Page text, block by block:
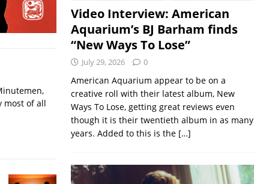
most of all
Video Interview: American
Aquarium’s BJ Barham finds
“New Ways To Lose”
July 29, 2026 0
American Aquarium appear to be on a
creative roll with their latest album, New
Ways To Lose, getting great reviews even
though it is their twentieth album in as many
years. Added to this is the […]